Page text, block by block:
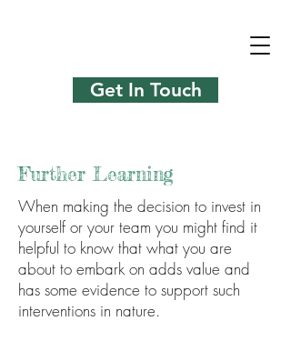
Get In Touch
Further Learning
When making the decision to invest in
yourself or your team you might find it
helpful to know that what you are
about to embark on adds value and
has some evidence to support such
interventions in nature.